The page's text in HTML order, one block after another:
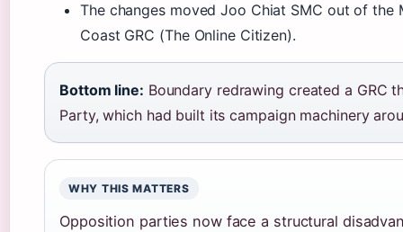
The changes moved Joo Chiat SMC out of
Coast GRC (The Online Citizen).
Bottom line: Boundary redrawing created a GRC
Party, which had built its campaign machinery
WHY THIS MATTERS
Opposition parties now face a structural